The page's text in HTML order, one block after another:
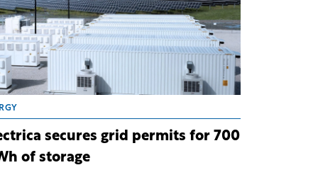
secures grid permits for 700
of storage